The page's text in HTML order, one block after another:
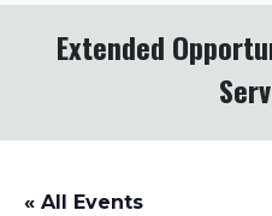
Extended
« All Events